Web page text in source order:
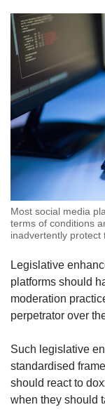
Most social media
terms of conditions
inadvertently protect
Legislative
platforms should
moderation
perpetrator over
Such legislative
standardised
should react to
when they should